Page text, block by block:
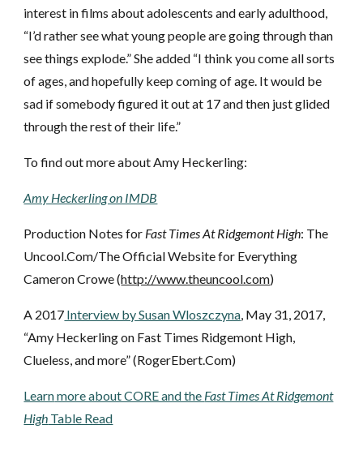
interest in films about adolescents and early adulthood,
“I’d rather see what young people are going through than
see things explode.” She added “I think you come all sorts
of ages, and hopefully keep coming of age. It would be
sad if somebody figured it out at 17 and then just glided
through the rest of their life.”
To find out more about Amy Heckerling:
Amy Heckerling on IMDB
Production Notes for Fast Times At Ridgemont High: The
Uncool.Com/The Official Website for Everything
Cameron Crowe (http://www.theuncool.com)
A 2017 Interview by Susan Wloszczyna, May 31, 2017,
“Amy Heckerling on Fast Times Ridgemont High,
Clueless, and more” (RogerEbert.Com)
Learnmore about CORE and the Fast Times At Ridgemont
High Table Read